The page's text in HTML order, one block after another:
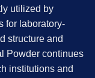
utilized by
for laboratory-
structure and
Powder continues
institutions and